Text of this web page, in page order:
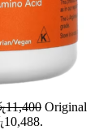
11,400 Original